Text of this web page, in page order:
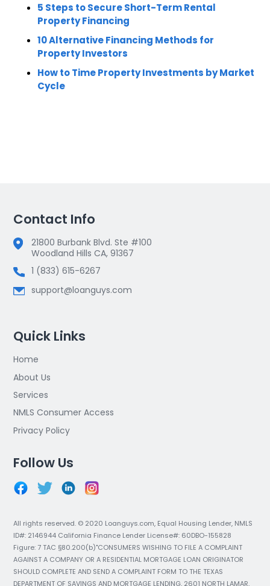
5 Steps to Secure Short-Term Rental
Property Financing
10 Alternative Financing Methods for
Property Investors
How to Time Property Investments by Market
Cycle
Contact Info
21800 Burbank Blvd. Ste #100
Woodland Hills CA, 91367
1 (833) 615-6267
support@loanguys.com
Quick Links
Home
About Us
Services
NMLS Consumer Access
Privacy Policy
Follow Us
All rights reserved. © 2020 Loanguys.com, Equal Housing Lender, NMLS
ID#: 2146944 California Finance Lender License#: 60DBO-155828
Figure: 7 TAC §80.200(b)"CONSUMERS WISHING TO FILE A COMPLAINT
AGAINST A COMPANY OR A RESIDENTIAL MORTGAGE LOAN ORIGINATOR
SHOULD COMPLETE AND SEND A COMPLAINT FORM TO THE TEXAS
DEPARTMENT OF SAVINGS AND MORTGAGE LENDING, 2601 NORTH LAMAR,